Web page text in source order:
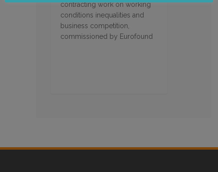
contracting work on working
conditions inequalities and
business competition,
commissioned by Eurofound